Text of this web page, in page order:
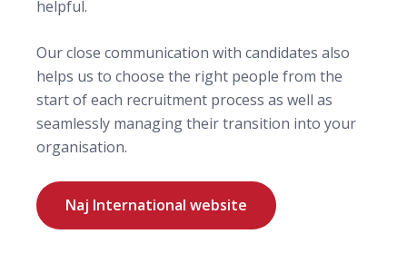
helpful.
Our close communication with candidates also
helps us to choose the right people from the
start of each recruitment process as well as
seamlessly managing their transition into your
organisation.
Naj International website